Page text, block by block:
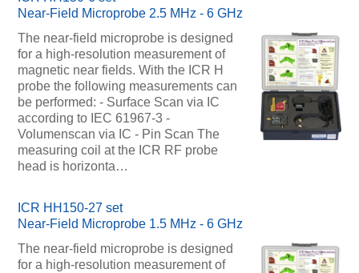
Near-Field Microprobe 2.5 MHz - 6 GHz
The near-field microprobe is designed
for a high-resolution measurement of
magnetic near fields. With the ICR H
probe the following measurements can
be performed: - Surface Scan via IC
according to IEC 61967-3 -
Volumenscan via IC - Pin Scan The
measuring coil at the ICR RF probe
head is horizonta…
ICR HH150-27 set
Near-Field Microprobe 1.5 MHz - 6 GHz
The near-field microprobe is designed
for a high-resolution measurement of